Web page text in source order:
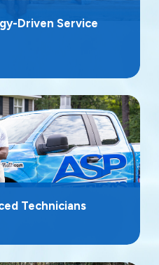
Driven Service
Technicians